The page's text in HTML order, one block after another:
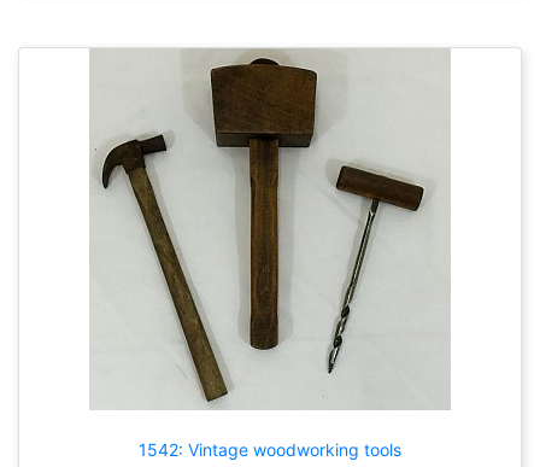
1542: Vintage woodworking tools